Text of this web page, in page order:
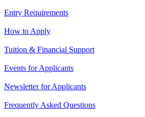
Entry Requirements
How to Apply
Tuition & Financial Support
Events for Applicants
Newsletter for Applicants
Frequently Asked Questions